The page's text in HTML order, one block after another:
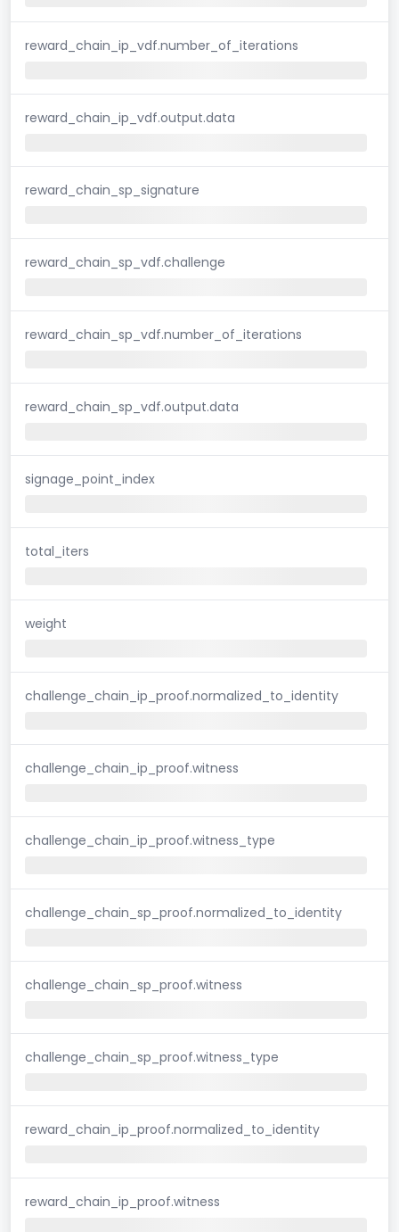
reward_chain_ip_vdf.number_of_iterations
reward_chain_ip_vdf.output.data
reward_chain_sp_signature
reward_chain_sp_vdf.challenge
reward_chain_sp_vdf.number_of_iterations
reward_chain_sp_vdf.output.data
signage_point_index
total_iters
weight
challenge_chain_ip_proof.normalized_to_identity
challenge_chain_ip_proof.witness
challenge_chain_ip_proof.witness_type
challenge_chain_sp_proof.normalized_to_identity
challenge_chain_sp_proof.witness
challenge_chain_sp_proof.witness_type
reward_chain_ip_proof.normalized_to_identity
reward_chain_ip_proof.witness